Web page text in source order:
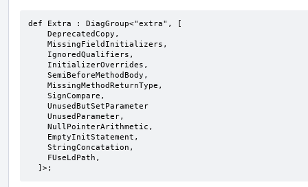
def Extra : DiagGroup<"extra", [
  ]>;